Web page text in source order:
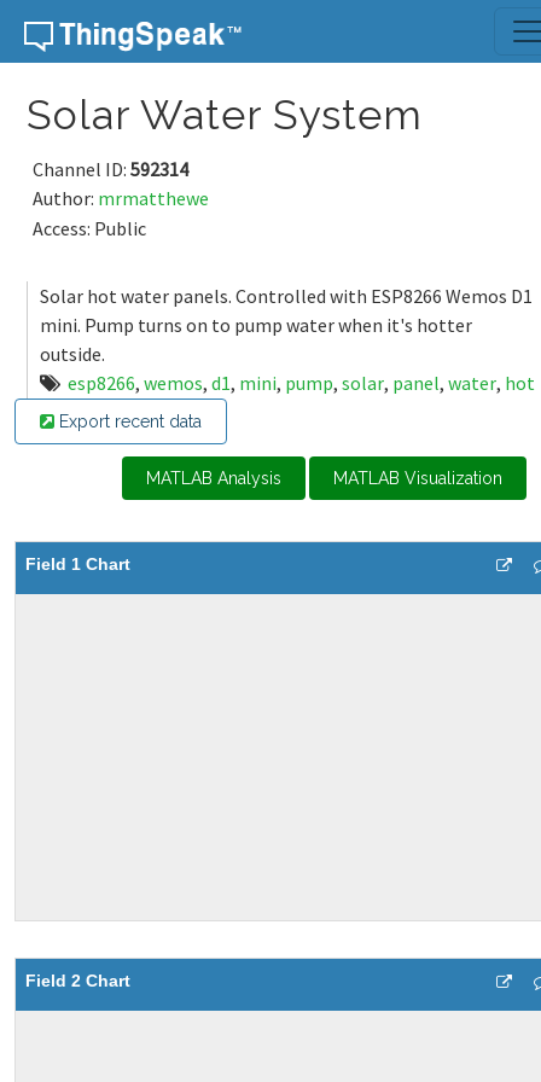
Skip to content
Solar Water System
Channel ID: 592314
Author: mrmatthewe
Access: Public
Solar hot water panels. Controlled with ESP8266 Wemos D1
mini. Pump turns on to pump water when it's hotter
outside.
esp8266, wemos, d1, mini, pump, solar, panel, water, hot
Export recent data
MATLAB Analysis MATLAB Visualization
Field 1 Chart
Field 2 Chart